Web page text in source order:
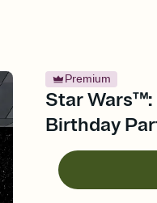
Premium
Star
Birthday